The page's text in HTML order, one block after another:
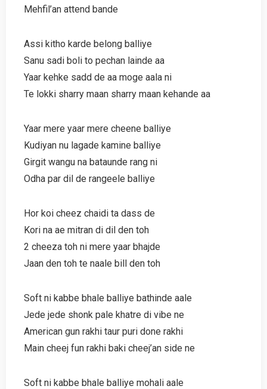
Mehfil’an attend bande
Assi kitho karde belong balliye
Sanu sadi boli to pechan lainde aa
Yaar kehke sadd de aa moge aala ni
Te lokki sharry maan sharry maan kehande aa
Yaar mere yaar mere cheene balliye
Kudiyan nu lagade kamine balliye
Girgit wangu na bataunde rang ni
Odha par dil de rangeele balliye
Hor koi cheez chaidi ta dass de
Kori na ae mitran di dil den toh
2 cheeza toh ni mere yaar bhajde
Jaan den toh te naale bill den toh
Soft ni kabbe bhale balliye bathinde aale
Jede jede shonk pale khatre di vibe ne
American gun rakhi taur puri done rakhi
Main cheej fun rakhi baki cheej’an side ne
Soft ni kabbe bhale balliye mohali aale